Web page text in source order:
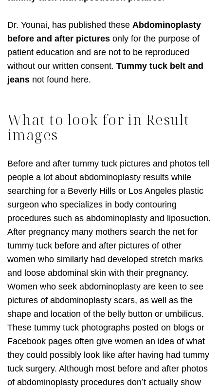
Dr. Younai, has published these Abdominoplasty
before and after pictures only for the purpose of
patient education and are not to be reproduced
without our written consent. Tummy tuck belt and
jeans not found here.
What to look for in Result
images
Before and after tummy tuck pictures and photos tell
people a lot about abdominoplasty results while
searching for a Beverly Hills or Los Angeles plastic
surgeon who specializes in body contouring
procedures such as abdominoplasty and liposuction.
After pregnancy many mothers search the net for
tummy tuck before and after pictures of other
women who similarly had developed stretch marks
and loose abdominal skin with their pregnancy.
Women who seek abdominoplasty are keen to see
pictures of abdominoplasty scars, as well as the
shape and location of the belly button or umbilicus.
These tummy tuck photographs posted on blogs or
Facebook pages often give women an idea of what
they could possibly look like after having had tummy
tuck surgery. Although most before and after photos
of abdominoplasty procedures don’t actually show